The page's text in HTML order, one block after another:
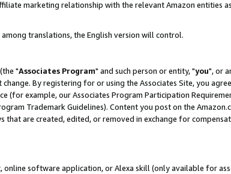
marketing relationship with the relevant Amazon entities
translations, the English version will control.
"Associates Program" and such person or entity, "you", or
change. By registering for or using the Associates Site, you
(for example, our Associates Program Participation
Trademark Guidelines). Content you post on the
are created, edited, or removed in exchange for
software application, or Alexa skill (only available for